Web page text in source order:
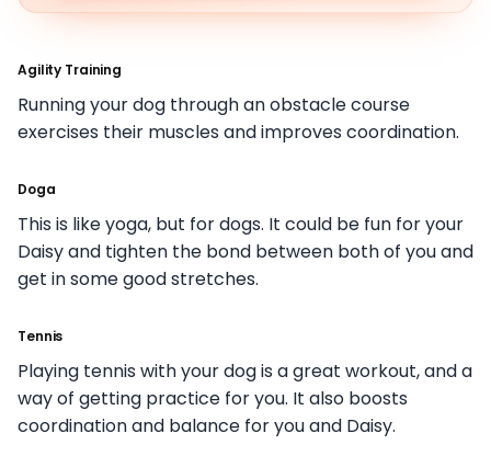
Agility Training
Running your dog through an obstacle course
exercises their muscles and improves coordination.
Doga
This is like yoga, but for dogs. It could be fun for your
Daisy and tighten the bond between both of you and
get in some good stretches.
Tennis
Playing tennis with your dog is a great workout, and a
way of getting practice for you. It also boosts
coordination and balance for you and Daisy.